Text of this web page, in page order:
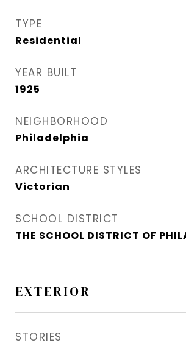
TYPE
Residential
YEAR BUILT
1925
NEIGHBORHOOD
Philadelphia
ARCHITECTURE STYLES
Victorian
SCHOOL DISTRICT
THE SCHOOL DISTRICT OF
EXTERIOR
STORIES